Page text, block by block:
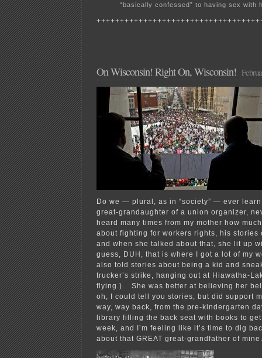
“basically confessed” to having sex with
On Wisconsin! Right On, Wisconsin!
Do we — plural, as in “society” — ever
great-grandaughter of a union organizer,
heard many times from my mother how
about fighting for workers rights, his stories
and when she talked about that, she lit up
guess, DUH, that is where I got a lot of my
also told stories about being a kid and
trucker’s strike, hanging out at Hiawatha-
flying.). She was better at believing her
oh, I could tell you stories, but did support
way, way back, from the pre-kindergarten
library filling the back seat with books to
week, and I’m feeling like it’s time to dig
about that GREAT great-grandfather of mine.